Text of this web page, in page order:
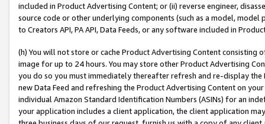
included in Product Advertising Content; or (ii) reverse engineer,
source code or other underlying components (such as a model,
to Creators API, PA API, Data Feeds, or any software included in
(h) You will not store or cache Product Advertising Content
image for up to 24 hours. You may store other Product Advertising
you do so you must immediately thereafter refresh and re-display the
new Data Feed and refreshing the Product Advertising Content on
individual Amazon Standard Identification Numbers (ASINs) for an
your application includes a client application, the client application